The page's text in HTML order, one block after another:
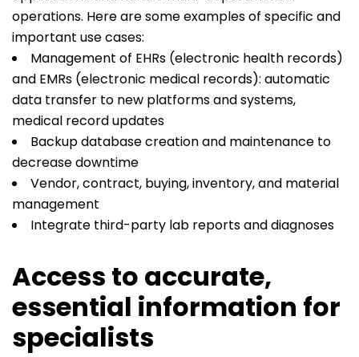
operations. Here are some examples of specific and
important use cases:
Management of EHRs (electronic health records)
and EMRs (electronic medical records): automatic
data transfer to new platforms and systems,
medical record updates
Backup database creation and maintenance to
decrease downtime
Vendor, contract, buying, inventory, and material
management
Integrate third-party lab reports and diagnoses
Access to accurate,
essential information for
specialists